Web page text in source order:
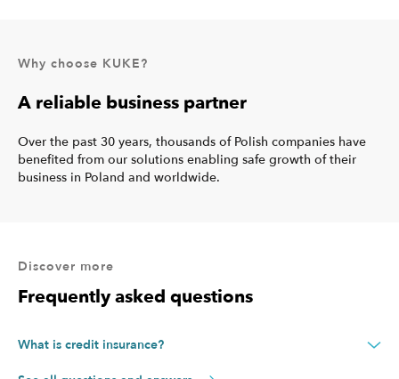
Why choose KUKE?
A reliable business partner
Over the past 30 years, thousands of Polish companies have
benefited from our solutions enabling safe growth of their
business in Poland and worldwide.
Discover more
Frequently asked questions
What is credit insurance?